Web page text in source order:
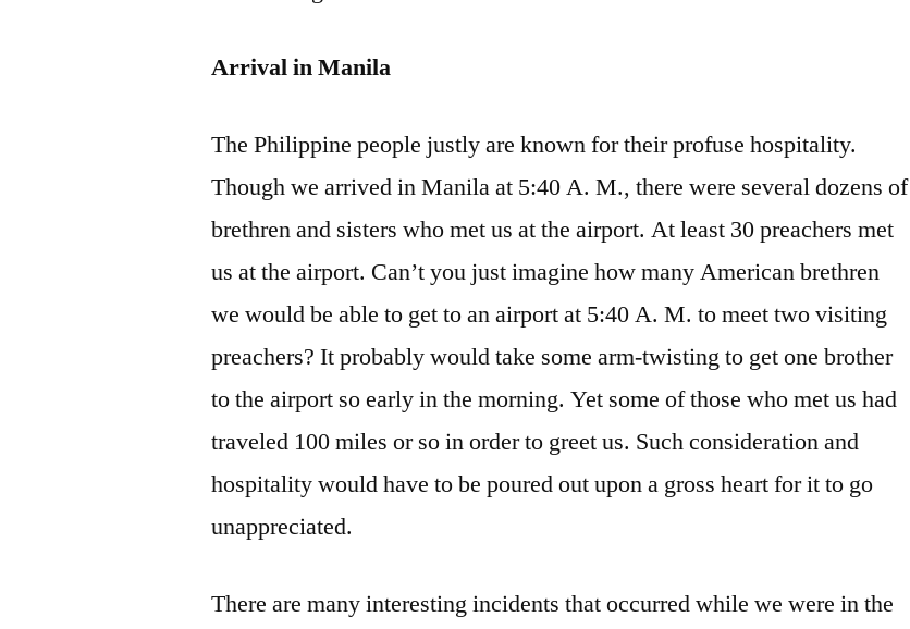
Arrival in Manila
The Philippine people justly are known for their profuse hospitality.
Though we arrived in Manila at 5:40 A. M., there were several dozens of
brethren and sisters who met us at the airport. At least 30 preachers met
us at the airport. Can’t you just imagine how many American brethren
we would be able to get to an airport at 5:40 A. M. to meet two visiting
preachers? It probably would take some arm-twisting to get one brother
to the airport so early in the morning. Yet some of those who met us had
traveled 100 miles or so in order to greet us. Such consideration and
hospitality would have to be poured out upon a gross heart for it to go
unappreciated.
There are many interesting incidents that occurred while we were in the